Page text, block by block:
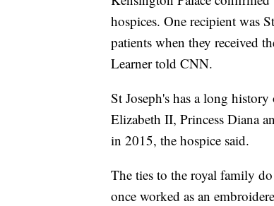
hospices. One recipient was
patients when they received
Learner told CNN.
St Joseph's has a long
Elizabeth II, Princess Diana
in 2015, the hospice said.
The ties to the royal family
once worked as an